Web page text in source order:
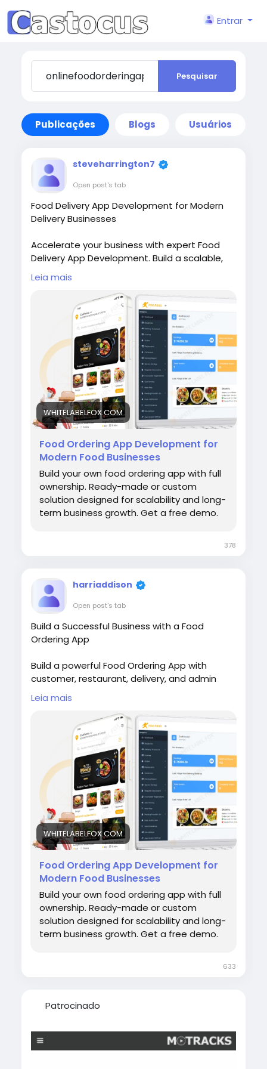
Entrar
Pesquisar
Publicações Blogs Usuários
steveharrington7
Open post's tab
Food Delivery App Development for Modern
Delivery Businesses
Accelerate your business with expert Food
Delivery App Development. Build a scalable,
feature-rich delivery platform with custom
apps for customers, drivers, restaurants, and
admins. Visit our site for more
https://whitelabelfox.com/online-
food-ordering-app/
#onlinefoodorderingapp#foodorderingapp
#fooddeliveryappdevelopment #fooddeliver
yappdevelopmentcompany #onlinefoodorde
ringappdevelopmentcompany #fooddelivery
appdevelopmentservices #ondemandfo
Leia mais
WHITELABELFOX.COM
Food Ordering App Development for
Modern Food Businesses
Build your own food ordering app with full
ownership. Ready-made or custom
solution designed for scalability and long-
term business growth. Get a free demo.
378
harriaddison
Open post's tab
Build a Successful Business with a Food
Ordering App
Build a powerful Food Ordering App with
customer, restaurant, delivery, and admin
apps to simplify online food ordering. Visit our
site for more
https://whitelabelfox.com/online-
food-ordering-app/
#onlinefoodorderingapp#foodorderingapp
#fooddeliveryappdevelopment #fooddeliver
yappdevelopmentcompany #onlinefoodorde
ringappdevelopmentcompany #fooddelivery
appdevelopmentservices #ondemandfoodd
eliveryappdevelopment
Leia mais
WHITELABELFOX.COM
Food Ordering App Development for
Modern Food Businesses
Build your own food ordering app with full
ownership. Ready-made or custom
solution designed for scalability and long-
term business growth. Get a free demo.
633
Patrocinado